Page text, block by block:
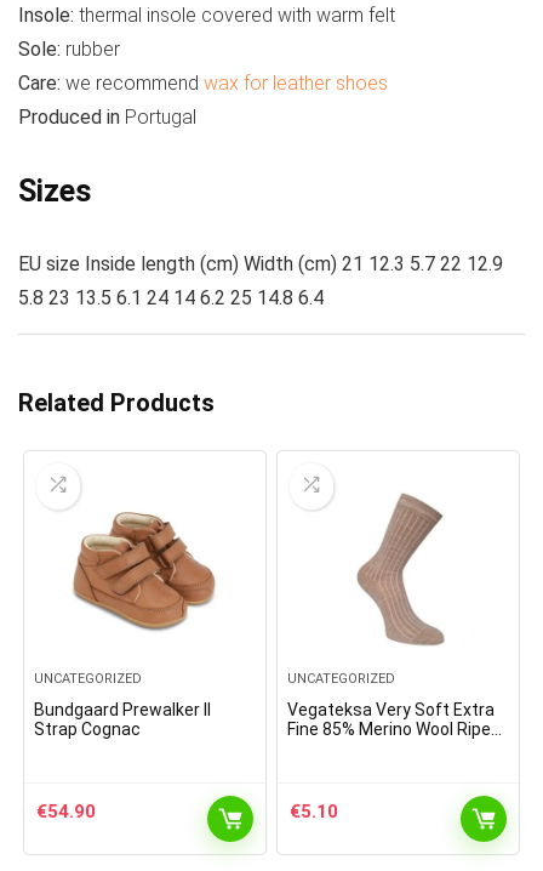
Insole: thermal insole covered with warm felt
Sole: rubber
Care: we recommend wax for leather shoes
Produced in Portugal
Sizes
EU size Inside length (cm) Width (cm) 21 12.3 5.7 22 12.9
5.8 23 13.5 6.1 24 14 6.2 25 14.8 6.4
Related Products
UNCATEGORIZED
Bundgaard Prewalker II
Strap Cognac
€54.90
UNCATEGORIZED
Vegateksa Very Soft Extra
Fine 85% Merino Wool Ripe
€5.10